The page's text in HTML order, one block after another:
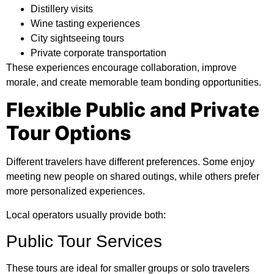
Distillery visits
Wine tasting experiences
City sightseeing tours
Private corporate transportation
These experiences encourage collaboration, improve
morale, and create memorable team bonding opportunities.
Flexible Public and Private
Tour Options
Different travelers have different preferences. Some enjoy
meeting new people on shared outings, while others prefer
more personalized experiences.
Local operators usually provide both:
Public Tour Services
These tours are ideal for smaller groups or solo travelers